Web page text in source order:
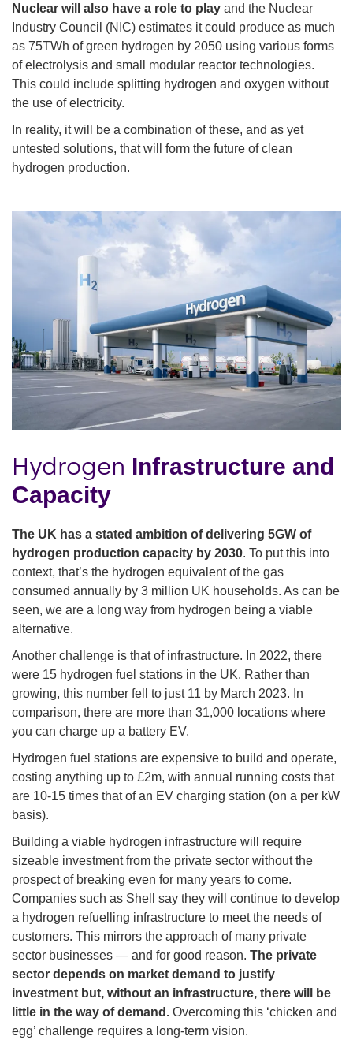
Nuclear will also have a role to play and the Nuclear
Industry Council (NIC) estimates it could produce as much
as 75TWh of green hydrogen by 2050 using various forms
of electrolysis and small modular reactor technologies.
This could include splitting hydrogen and oxygen without
the use of electricity.
In reality, it will be a combination of these, and as yet
untested solutions, that will form the future of clean
hydrogen production.
Hydrogen Infrastructure and
Capacity
The UK has a stated ambition of delivering 5GW of
hydrogen production capacity by 2030. To put this into
context, that’s the hydrogen equivalent of the gas
consumed annually by 3 million UK households. As can be
seen, we are a long way from hydrogen being a viable
alternative.
Another challenge is that of infrastructure. In 2022, there
were 15 hydrogen fuel stations in the UK. Rather than
growing, this number fell to just 11 by March 2023. In
comparison, there are more than 31,000 locations where
you can charge up a battery EV.
Hydrogen fuel stations are expensive to build and operate,
costing anything up to £2m, with annual running costs that
are 10-15 times that of an EV charging station (on a per kW
basis).
Building a viable hydrogen infrastructure will require
sizeable investment from the private sector without the
prospect of breaking even for many years to come.
Companies such as Shell say they will continue to develop
a hydrogen refuelling infrastructure to meet the needs of
customers. This mirrors the approach of many private
sector businesses — and for good reason. The private
sector depends on market demand to justify
investment but, without an infrastructure, there will be
little in the way of demand. Overcoming this ‘chicken and
egg’ challenge requires a long-term vision.